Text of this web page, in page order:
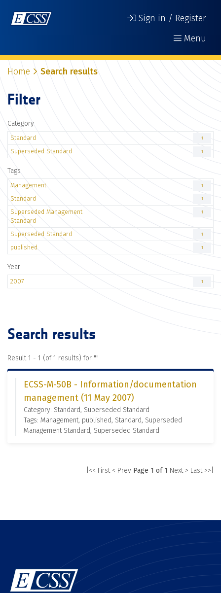
Sign in / Register
Menu
Home Search results
Filter
Category
Standard 1
Superseded Standard 1
Tags
Management 1
Standard 1
Superseded Management
Standard
1
Superseded Standard 1
published 1
Year
2007 1
Search results
Result 1 - 1 (of 1 results) for ""
ECSS-M-50B - Information/documentation
management (11 May 2007)
Category: Standard, Superseded Standard
Tags: Management, published, Standard, Superseded
Management Standard, Superseded Standard
|<< First < Prev Page 1 of 1 Next > Last >>|